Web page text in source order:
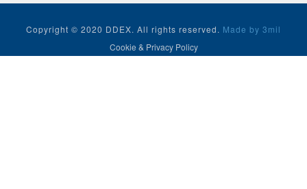
Copyright © 2020 DDEX. All rights reserved. Made by 3mil
Cookie & Privacy Policy